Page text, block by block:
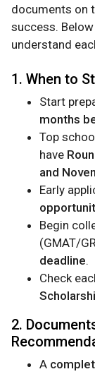
documents on
success.
understand
1. When to
Start
months
Top
have
and
Early
Begin
(GMAT/
deadline.
Check
2.
A